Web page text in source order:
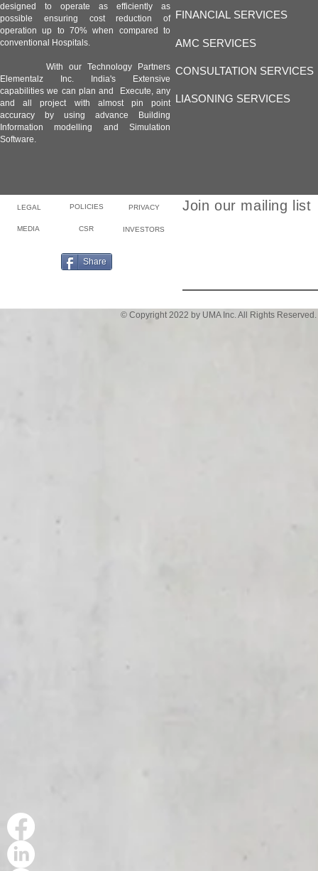
designed to operate as efficiently as
possible ensuring cost reduction of
operation up to 70% when compared to
conventional Hospitals.
With our Technology Partners
Elementalz Inc. India's Extensive
capabilities we can plan and Execute, any
and all project with almost pin point
accuracy by using advance Building
Information modelling and Simulation
Software.
FINANCIAL SERVICES
AMC SERVICES
CONSULTATION SERVICES
LIASONING SERVICES
LEGAL POLICIES PRIVACY
MEDIA CSR INVESTORS
Share
Join our mailing list
© Copyright 2022 by UMA Inc. All Rights Reserved.